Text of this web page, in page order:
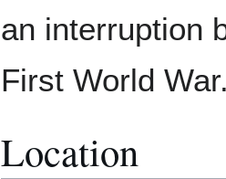
an interruption
First World
Location